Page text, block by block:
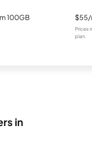
100GB
Prices
plan.
in